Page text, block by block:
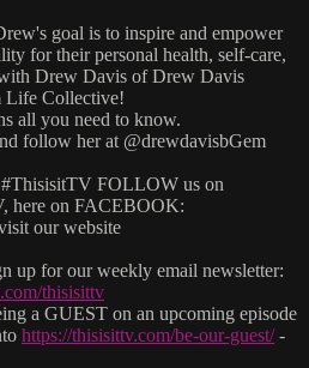
goal is to inspire and empower
for their personal health, self-care,
Drew Davis of Drew Davis
Life Collective!
all you need to know.
follow her at @drewdavisbGem
FOLLOW us on
here on FACEBOOK:
our website
up for our weekly email newsletter:
thisisittv
a GUEST on an upcoming episode
https://thisisittv.com/be-our-guest/-